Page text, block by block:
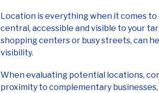
Location is everything when it comes to
central, accessible and visible to your
shopping centers or busy streets, can
visibility.
When evaluating potential locations,
proximity to complementary